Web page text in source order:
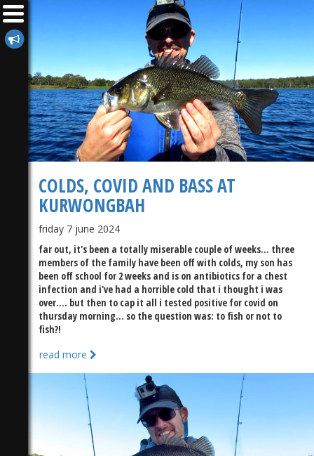
COLDS, COVID AND BASS AT
KURWONGBAH
friday 7 june 2024
far out, it's been a totally miserable couple of weeks... three
members of the family have been off with colds, my son has
been off school for 2 weeks and is on antibiotics for a chest
infection and i've had a horrible cold that i thought i was
over.... but then to cap it all i tested positive for covid on
thursday morning... so the question was: to fish or not to
fish?!
read more